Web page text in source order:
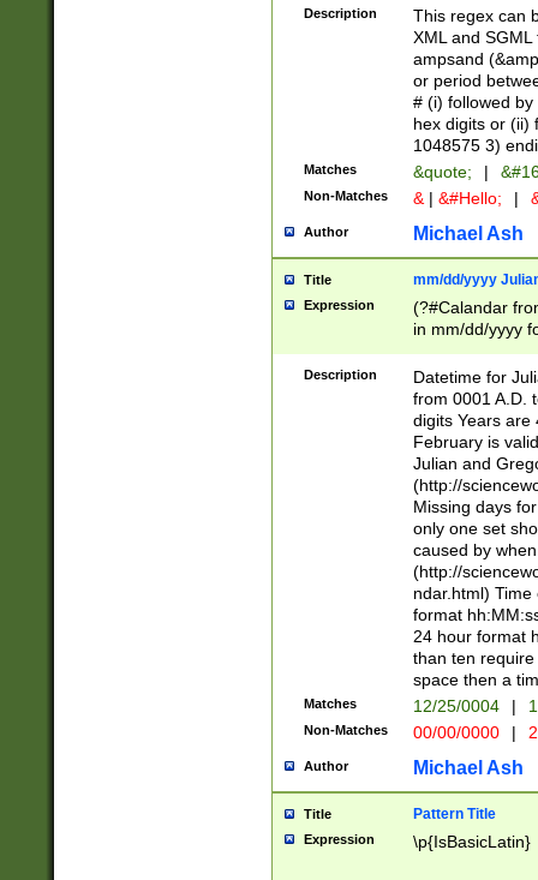
between 0 -
4]\d\d |104[0-
sign after
alphanumeric
Description
This regex can
XML and
ampsand
or period
# (i) followed
hex digits or (ii)
1048575 3)
Matches &quote; |
Non-Matches & | &#Hello; |
Author Michael Ash
Title mm/dd/yyyy
Expression
(?#Calandar
in mm/dd/yyyy
<sep>[-./
days from 1752
in the same
=\d) # the
digit (
(?(.29) # if feb
#exclude these
year 0 and no
divisible by 400
Feb 29
year check )
date separator
1-31 (?# The
month has
you made it
separator
Description
Datetime for
from 0001 A.D.
digits Years are
February is
Julian and
(http://
Missing days
only one set
caused by
(http://
ndar.html)
format
24 hour format
than ten
space then a
Matches 12/25/0004 |
Non-Matches 00/00/0000 |
Author Michael Ash
Title Pattern Title
Expression \p{IsBasicLatin}